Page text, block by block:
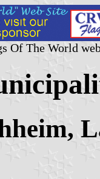
Of The World